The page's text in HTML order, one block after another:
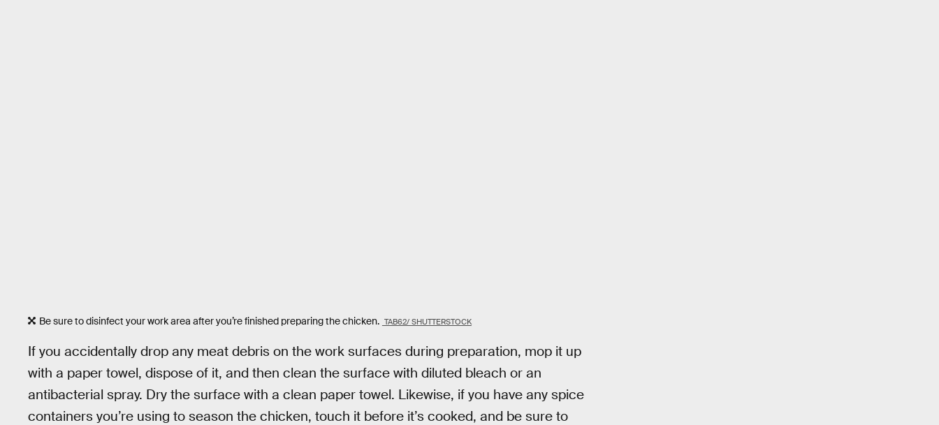
Be sure to disinfect your work area after you’re finished preparing the chicken. TAB62/ SHUTTERSTOCK
If you accidentally drop any meat debris on the work surfaces during preparation, mop it up
with a paper towel, dispose of it, and then clean the surface with diluted bleach or an
antibacterial spray. Dry the surface with a clean paper towel. Likewise, if you have any spice
containers you’re using to season the chicken, touch it before it’s cooked, and be sure to